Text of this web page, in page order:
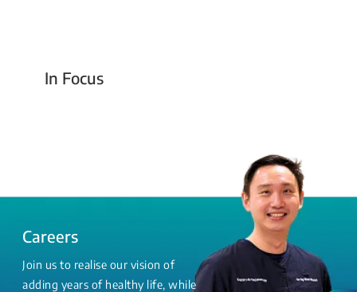
In Focus
Today For Tomorrow - Every Second Counts
Careers
Join us to realise our vision of
adding years of healthy life, while